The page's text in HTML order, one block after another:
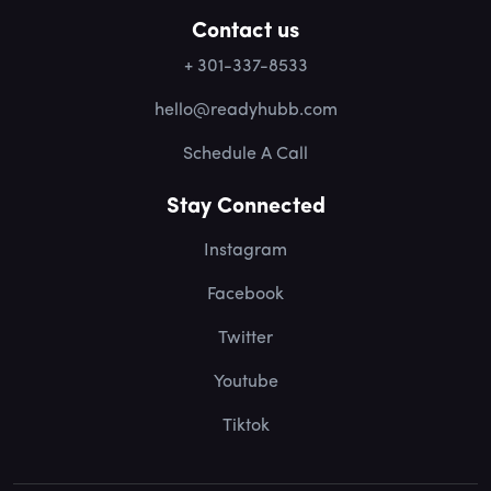
Contact us
+ 301-337-8533
hello@readyhubb.com
Schedule A Call
Stay Connected
Instagram
Facebook
Twitter
Youtube
Tiktok